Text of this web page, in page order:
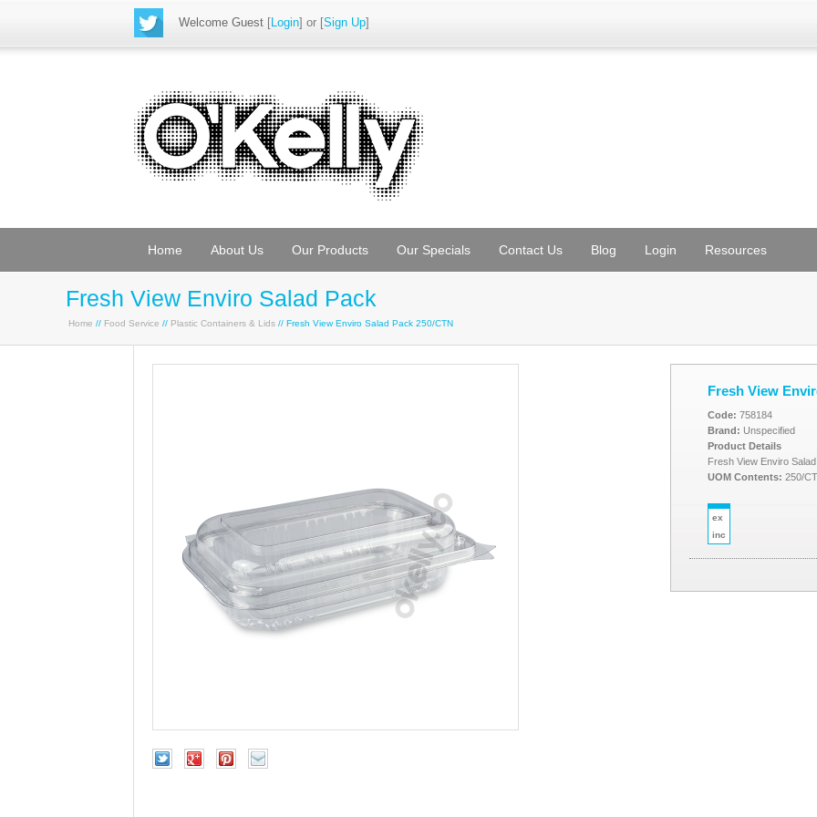
Welcome Guest [Login] or [Sign Up]
Home About Us Our Products Our Specials Contact Us Blog Login Resources
Fresh View Enviro Salad Pack
Home // Food Service // Plastic Containers & Lids // Fresh View Enviro Salad Pack 250/CTN
Fresh View
Code: 758184
Brand: Unspecified
Product Details
Fresh View Enviro
UOM Contents: 250/
ex
inc